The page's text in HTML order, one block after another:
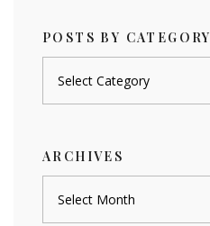
POSTS BY CATEGORY
ARCHIVES